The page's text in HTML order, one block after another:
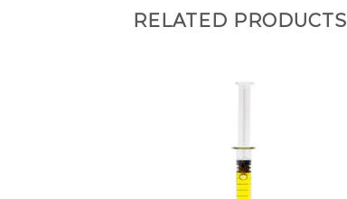
RELATED PRODUCTS